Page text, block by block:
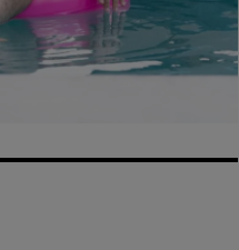
Show History sub sections